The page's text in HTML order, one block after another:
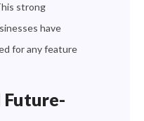
strong
have
for any feature
Future-